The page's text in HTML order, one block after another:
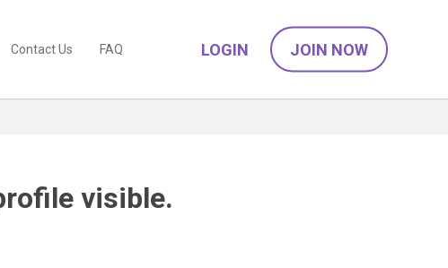
Contact Us FAQ LOGIN JOIN NOW
visible.